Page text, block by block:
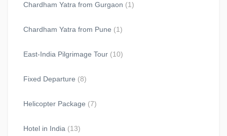
Chardham Yatra from Gurgaon (1)
Chardham Yatra from Pune (1)
East-India Pilgrimage Tour (10)
Fixed Departure (8)
Helicopter Package (7)
Hotel in India (13)